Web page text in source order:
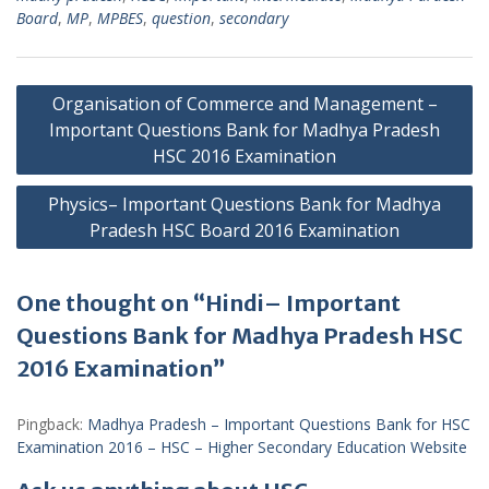
Board, MP, MPBES, question, secondary
Post
navigation
Organisation of Commerce and Management –
Important Questions Bank for Madhya Pradesh
HSC 2016 Examination
Physics– Important Questions Bank for Madhya
Pradesh HSC Board 2016 Examination
One thought on “Hindi– Important
Questions Bank for Madhya Pradesh HSC
2016 Examination”
Pingback: Madhya Pradesh – Important Questions Bank for HSC
Examination 2016 – HSC – Higher Secondary Education Website